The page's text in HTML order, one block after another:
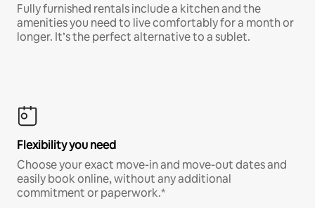
Fully furnished rentals include a kitchen and the
amenities you need to live comfortably for a month or
longer. It’s the perfect alternative to a sublet.
Flexibility you need
Choose your exact move-in and move-out dates and
easily book online, without any additional
commitment or paperwork.*